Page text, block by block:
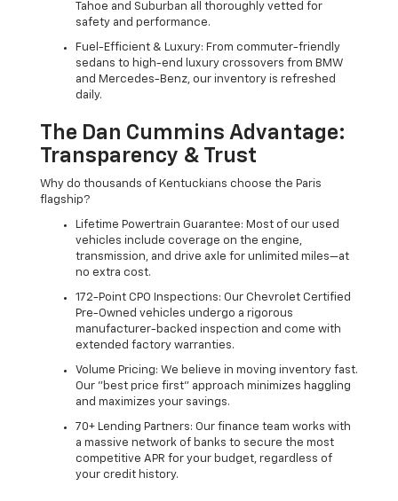
Tahoe and Suburban all thoroughly vetted for
safety and performance.
Fuel-Efficient & Luxury: From commuter-friendly
sedans to high-end luxury crossovers from BMW
and Mercedes-Benz, our inventory is refreshed
daily.
The Dan Cummins Advantage:
Transparency & Trust
Why do thousands of Kentuckians choose the Paris
flagship?
Lifetime Powertrain Guarantee: Most of our used
vehicles include coverage on the engine,
transmission, and drive axle for unlimited miles—at
no extra cost.
172-Point CPO Inspections: Our Chevrolet Certified
Pre-Owned vehicles undergo a rigorous
manufacturer-backed inspection and come with
extended factory warranties.
Volume Pricing: We believe in moving inventory fast.
Our "best price first" approach minimizes haggling
and maximizes your savings.
70+ Lending Partners: Our finance team works with
a massive network of banks to secure the most
competitive APR for your budget, regardless of
your credit history.